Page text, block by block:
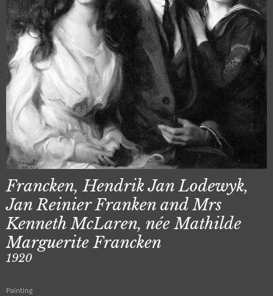
Francken, Hendrik Jan Lodewyk,
Jan Reinier Franken and Mrs
Kenneth McLaren, née Mathilde
Marguerite Francken
1920
Painting